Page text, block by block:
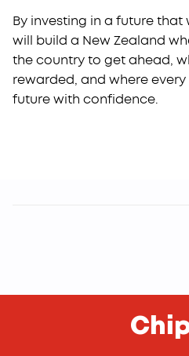
By investing in a future that
will build a New Zealand
the country to get ahead,
rewarded, and where
future with confidence.